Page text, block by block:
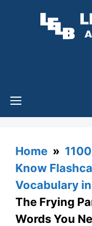
Home »
Know
Vocabulary
The Frying
Words You